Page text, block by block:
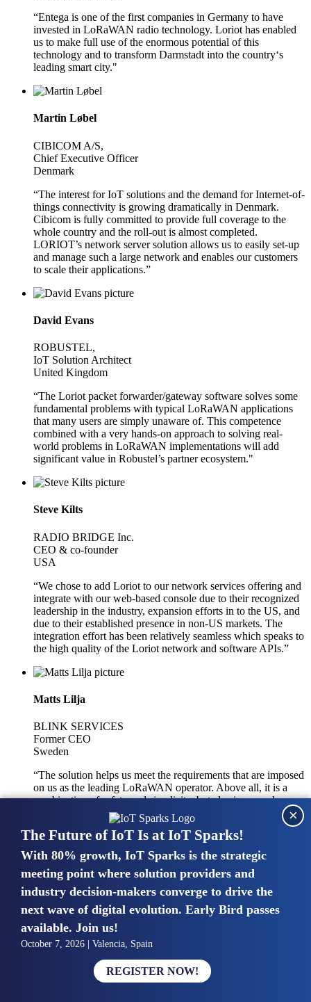
“Entega is one of the first companies in Germany to have
invested in LoRaWAN radio technology. Loriot has enabled
us to make full use of the enormous potential of this
technology and to transform Darmstadt into the country‘s
leading smart city."
Martin Løbel
CIBICOM A/S,
Chief Executive Officer
Denmark
“The interest for IoT solutions and the demand for Internet-of-
things connectivity is growing dramatically in Denmark.
Cibicom is fully committed to provide full coverage to the
whole country and the roll-out is almost completed.
LORIOT’s network server solution allows us to easily set-up
and manage such a large network and enables our customers
to scale their applications.”
David Evans
ROBUSTEL,
IoT Solution Architect
United Kingdom
“The Loriot packet forwarder/gateway software solves some
fundamental problems with typical LoRaWAN applications
that many users are simply unaware of. This competence
combined with a very hands-on approach to solving real-
world problems in LoRaWAN implementations will add
significant value in Robustel’s partner ecosystem."
Steve Kilts
RADIO BRIDGE Inc.
CEO & co-founder
USA
“We chose to add Loriot to our network services offering and
integrate with our web-based console due to their recognized
leadership in the industry, expansion efforts in to the US, and
due to their established presence in non-US markets. The
integration effort has been relatively seamless which speaks to
the high quality of the Loriot network and software APIs.”
Matts Lilja
BLINK SERVICES
Former CEO
Sweden
“The solution helps us meet the requirements that are imposed
on us as the leading LoRaWAN operator. Above all, it is a
combination of safety and simplicity, but also improved
integration with other systems.”
Mike van Bunnens
PERVASIVE SOLUTIONS
Managing Director
United Kingdom
“The UK IoT market is growing in size, knowledge, maturity
and confidence. Customers want to entrust their IoT
deployments and the critical data generated by devices to
experts who have knowledge in building and managing
The Future of IoT Is at IoT Sparks!
With 80% growth, IoT Sparks is the strategic
meeting point where solution providers and
industry decision-makers converge to drive the
next wave of digital evolution. Early Bird passes
available. Join us!
October 7, 2026 | Valencia, Spain
REGISTER NOW!
×